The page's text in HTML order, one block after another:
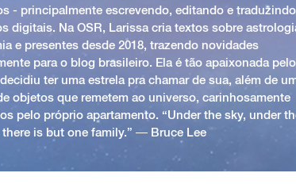
- principalmente escrevendo, editando e traduzindo
digitais. Na OSR, Larissa cria textos sobre
e presentes desde 2018, trazendo novidades
para o blog brasileiro. Ela é tão apaixonada pelo
ter uma estrela pra chamar de sua, além de
objetos que remetem ao universo, carinhosamente
pelo próprio apartamento. “Under the sky, under
there is but one family.” ― Bruce Lee